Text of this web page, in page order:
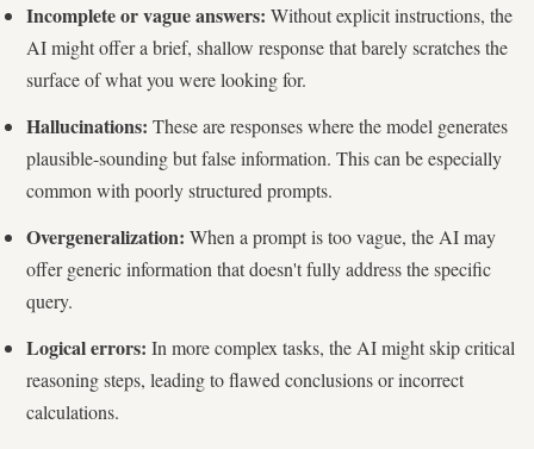
Incomplete or vague answers: Without explicit instructions, the
AI might offer a brief, shallow response that barely scratches the
surface of what you were looking for.
Hallucinations: These are responses where the model generates
plausible-sounding but false information. This can be especially
common with poorly structured prompts.
Overgeneralization: When a prompt is too vague, the AI may
offer generic information that doesn't fully address the specific
query.
Logical errors: In more complex tasks, the AI might skip critical
reasoning steps, leading to flawed conclusions or incorrect
calculations.